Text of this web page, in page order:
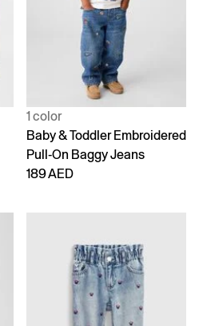
1 color
Baby & Toddler Embroidered
Pull-On Baggy Jeans
189 AED